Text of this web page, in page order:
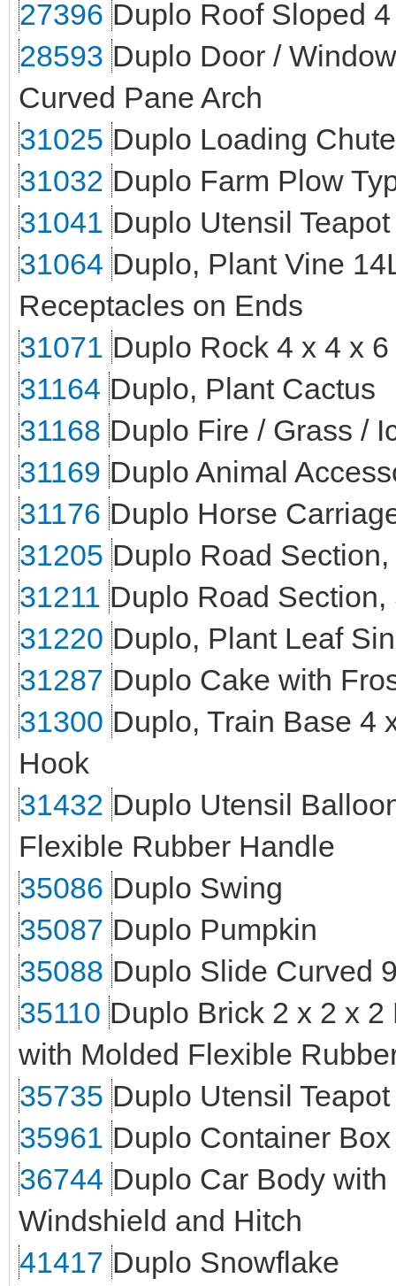
27396 Duplo Roof Sloped
28593 Duplo Door /
Curved Pane Arch
31025 Duplo Loading
31032 Duplo Farm Plow
31041 Duplo Utensil
31064 Duplo, Plant Vine
Receptacles on Ends
31071 Duplo Rock 4 x 4 x 6
31164 Duplo, Plant Cactus
31168 Duplo Fire / Grass /
31169 Duplo Animal
31176 Duplo Horse
31205 Duplo Road
31211 Duplo Road Section,
31220 Duplo, Plant Leaf
31287 Duplo Cake with
31300 Duplo, Train Base 4
Hook
31432 Duplo Utensil
Flexible Rubber Handle
35086 Duplo Swing
35087 Duplo Pumpkin
35088 Duplo Slide Curved
35110 Duplo Brick 2 x 2 x
with Molded Flexible
35735 Duplo Utensil Teapot
35961 Duplo Container
36744 Duplo Car Body
Windshield and Hitch
41417 Duplo Snowflake